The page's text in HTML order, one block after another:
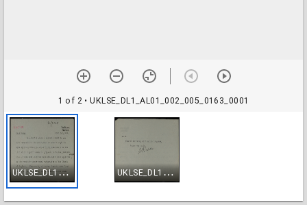
1 of 2 • UKLSE_DL1_AL01_002_005_0163_0001
U
KLSE_DL1_AL01_002_005_0163_0001 U
KLSE_DL1_AL01_002_005_0163_0002